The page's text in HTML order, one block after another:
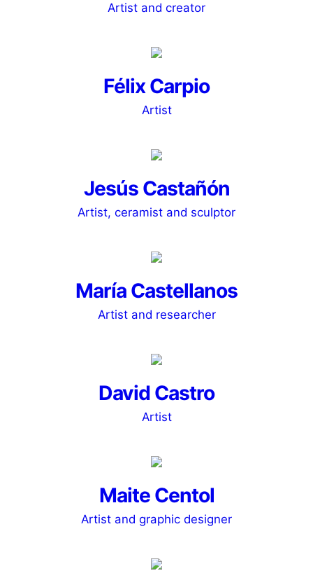
Artist and creator
Félix Carpio
Artist
Jesús Castañón
Artist, ceramist and sculptor
María Castellanos
Artist and researcher
David Castro
Artist
Maite Centol
Artist and graphic designer